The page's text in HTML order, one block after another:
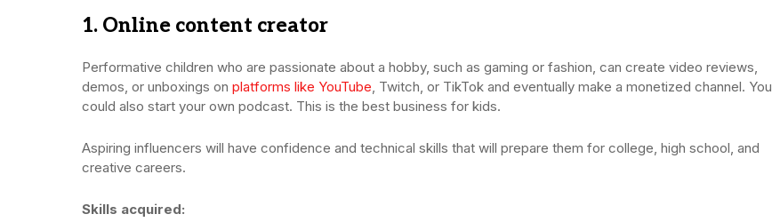
1. Online content creator
Performative children who are passionate about a hobby, such as gaming or fashion, can create video reviews,
demos, or unboxings on platforms like YouTube, Twitch, or TikTok and eventually make a monetized channel. You
could also start your own podcast. This is the best business for kids.
Aspiring influencers will have confidence and technical skills that will prepare them for college, high school, and
creative careers.
Skills acquired: